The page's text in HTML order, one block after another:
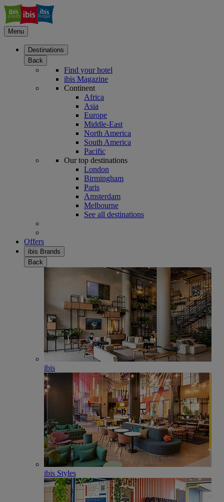
Menu
Destinations
Back
Find your hotel
ibis Magazine
Continent
Africa
Asia
Europe
Middle-East
North America
South America
Pacific
Our top destinations
London
Birmingham
Paris
Amsterdam
Melbourne
See all destinations
Offers
ibis Brands
Back
ibis
ibis Styles